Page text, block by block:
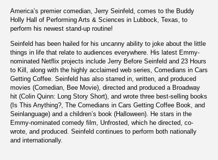
America’s premier comedian, Jerry Seinfeld, comes to the Buddy
Holly Hall of Performing Arts & Sciences in Lubbock, Texas, to
perform his newest stand-up routine!
Seinfeld has been hailed for his uncanny ability to joke about the little
things in life that relate to audiences everywhere. His latest Emmy-
nominated Netflix projects include Jerry Before Seinfeld and 23 Hours
to Kill, along with the highly acclaimed web series, Comedians in Cars
Getting Coffee. Seinfeld has also starred in, written, and produced
movies (Comedian, Bee Movie), directed and produced a Broadway
hit (Colin Quinn: Long Story Short), and wrote three best-selling books
(Is This Anything?, The Comedians in Cars Getting Coffee Book, and
Seinlanguage) and a children’s book (Halloween). He stars in the
Emmy-nominated comedy film, Unfrosted, which he directed, co-
wrote, and produced. Seinfeld continues to perform both nationally
and internationally.